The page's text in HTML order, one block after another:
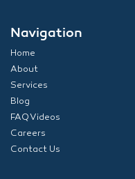
Navigation
Home
About
Services
Blog
FAQ Videos
Careers
Contact Us